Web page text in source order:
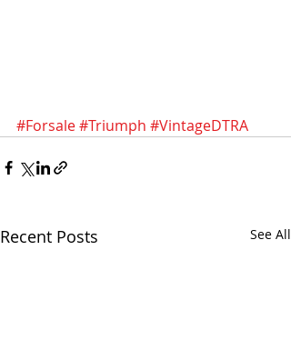
#Forsale#Triumph #VintageDTRA
Recent Posts See All